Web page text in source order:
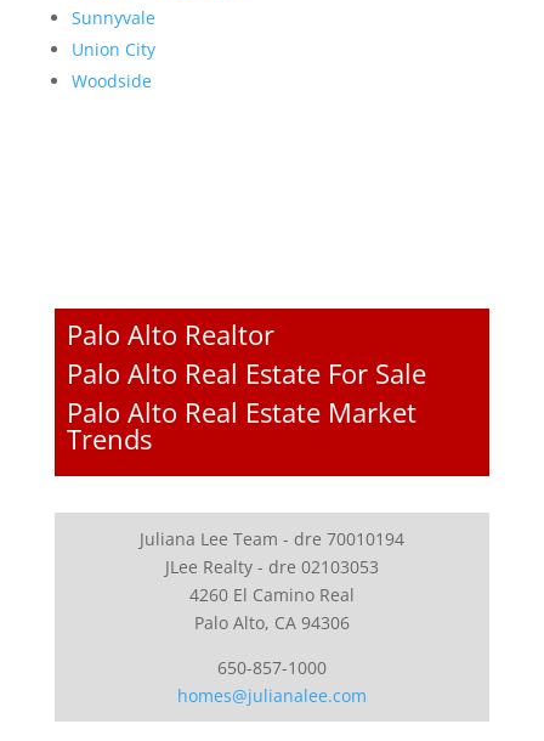
Sunnyvale
Union City
Woodside
Palo Alto Realtor
Palo Alto Real Estate For Sale
Palo Alto Real Estate Market
Trends
Juliana Lee Team - dre 70010194
JLee Realty - dre 02103053
4260 El Camino Real
Palo Alto, CA 94306
650-857-1000
homes@julianalee.com